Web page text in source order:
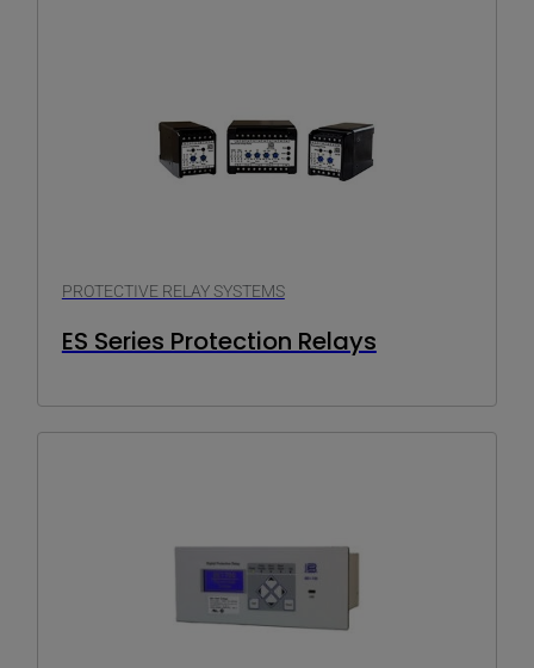
PROTECTIVE RELAY SYSTEMS
ES Series Protection Relays